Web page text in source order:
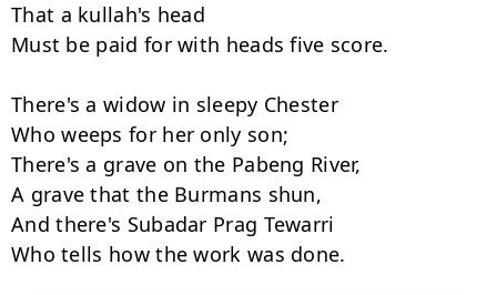
That a kullah's head
Must be paid for with heads five score.
There's a widow in sleepy Chester
Who weeps for her only son;
There's a grave on the Pabeng River,
A grave that the Burmans shun,
And there's Subadar Prag Tewarri
Who tells how the work was done.